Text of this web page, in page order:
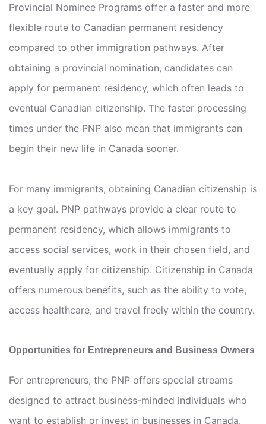
Provincial Nominee Programs offer a faster and more
flexible route to Canadian permanent residency
compared to other immigration pathways. After
obtaining a provincial nomination, candidates can
apply for permanent residency, which often leads to
eventual Canadian citizenship. The faster processing
times under the PNP also mean that immigrants can
begin their new life in Canada sooner.
For many immigrants, obtaining Canadian citizenship is
a key goal. PNP pathways provide a clear route to
permanent residency, which allows immigrants to
access social services, work in their chosen field, and
eventually apply for citizenship. Citizenship in Canada
offers numerous benefits, such as the ability to vote,
access healthcare, and travel freely within the country.
Opportunities for Entrepreneurs and Business Owners
For entrepreneurs, the PNP offers special streams
designed to attract business-minded individuals who
want to establish or invest in businesses in Canada.